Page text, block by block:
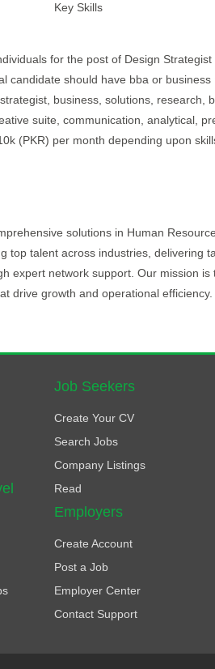
Key Skills
for the post of Design
candidate should have bba or
business, solutions, research,
suite, communication, analytical,
(PKR) per month depending upon
solutions in Human
top talent across industries, delivering
expert network support. Our mission
drive growth and operational efficiency.
Job Seekers
Create Your CV
Search Jobs
Company Listings
Read
Employers
Create Account
Post a Job
Employer Center
Contact Support